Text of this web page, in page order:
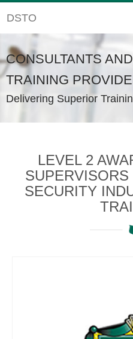
DSTO
CONSULTANTS
TRAINING
Delivering Superior
LEVEL 2
SECURITY